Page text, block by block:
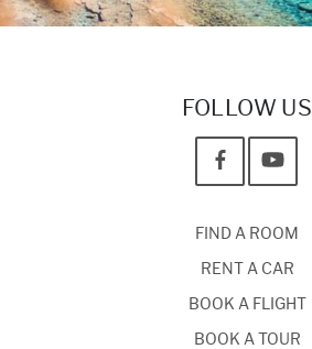
FOLLOW US
FIND A ROOM
RENT A CAR
BOOK A FLIGHT
BOOK A TOUR